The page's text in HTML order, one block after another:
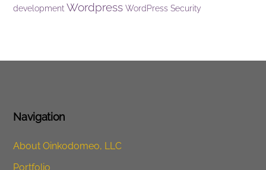
development Wordpress WordPress Security
Navigation
About Oinkodomeo, LLC
Portfolio